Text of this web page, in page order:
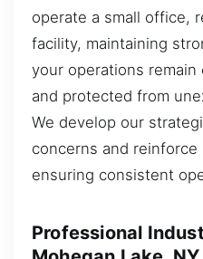
operate a small office,
facility, maintaining
your operations
and protected from
We develop our
concerns and
ensuring consistent
Professional